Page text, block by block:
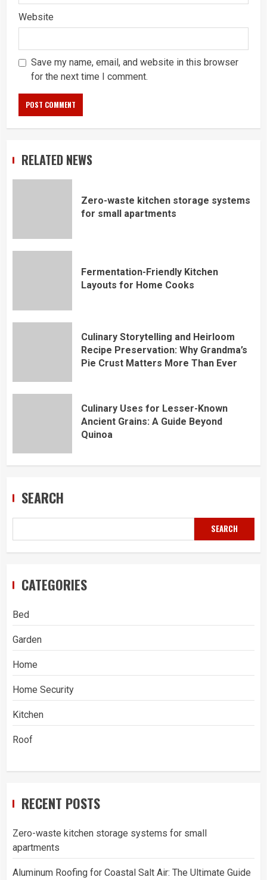
Website
Save my name, email, and website in this browser
for the next time I comment.
RELATED NEWS
Zero-waste kitchen storage systems
for small apartments
Fermentation-Friendly Kitchen
Layouts for Home Cooks
Culinary Storytelling and Heirloom
Recipe Preservation: Why Grandma’s
Pie Crust Matters More Than Ever
Culinary Uses for Lesser-Known
Ancient Grains: A Guide Beyond
Quinoa
SEARCH
SEARCH
CATEGORIES
Bed
Garden
Home
Home Security
Kitchen
Roof
RECENT POSTS
Zero-waste kitchen storage systems for small
apartments
Aluminum Roofing for Coastal Salt Air: The Ultimate Guide